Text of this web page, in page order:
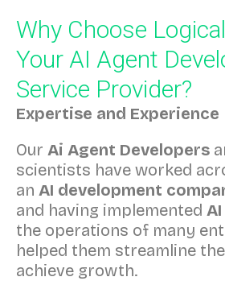
Why Choose
Your AI Agent
Service Provider?
Expertise and Experience
Our Ai Agent Developers
scientists have worked
an AI development
and having implemented
the operations of many
helped them streamline
achieve growth.